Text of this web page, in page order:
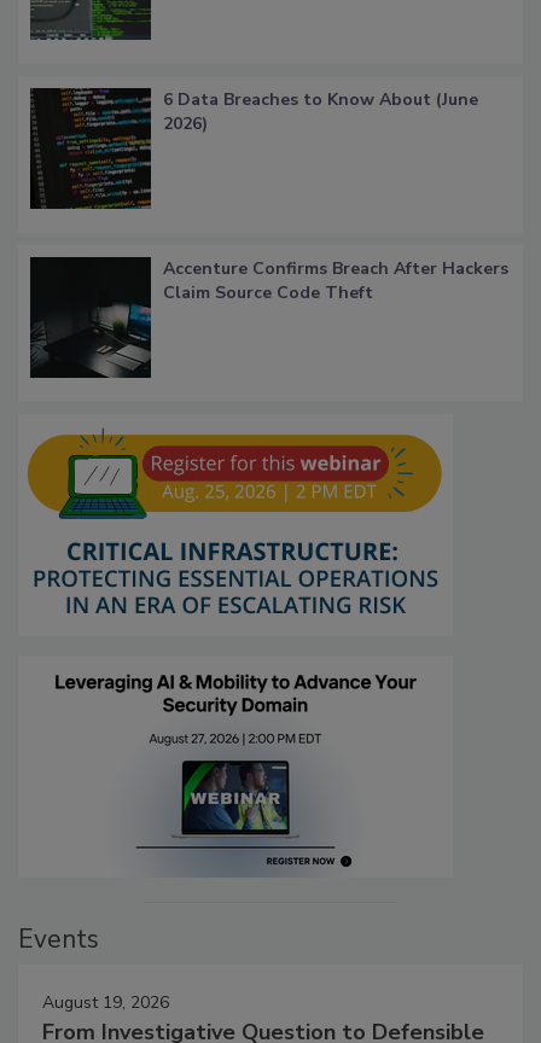
6 Data Breaches to Know About (June
2026)
Accenture Confirms Breach After Hackers
Claim Source Code Theft
Events
August 19, 2026
From Investigative Question to Defensible